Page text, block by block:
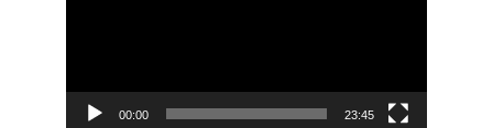
00:00 23:45